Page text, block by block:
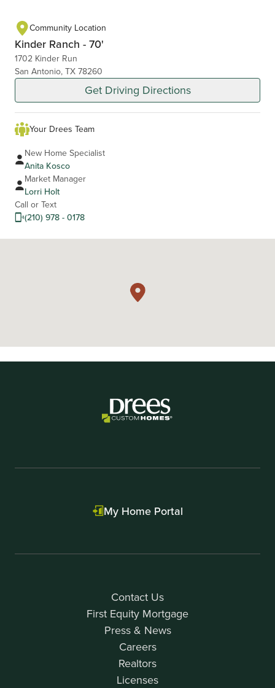
Community Location
Kinder Ranch - 70'
1702 Kinder Run
San Antonio, TX 78260
Get Driving Directions
Your Drees Team
New Home Specialist
Anita Kosco
Market Manager
Lorri Holt
Call or Text
(210) 978 - 0178
Contact Us
First Equity Mortgage
Press & News
Careers
Realtors
Licenses
My Home Portal